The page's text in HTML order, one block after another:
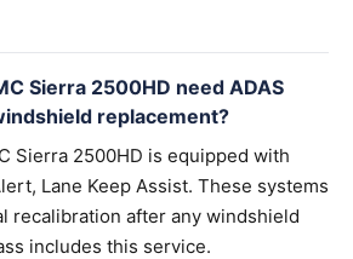
Sierra 2500HD need ADAS
replacement?
Sierra 2500HD is equipped with
Lane Keep Assist. These systems
recalibration after any windshield
includes this service.